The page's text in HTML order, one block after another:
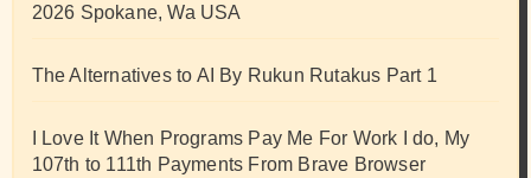
2026 Spokane, Wa USA
The Alternatives to AI By Rukun Rutakus Part 1
I Love It When Programs Pay Me For Work I do, My
107th to 111th Payments From Brave Browser